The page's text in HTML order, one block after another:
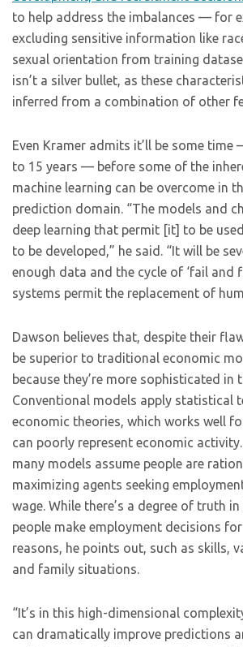
to help address the imbalances — for
excluding sensitive information like
sexual orientation from training
isn’t a silver bullet, as these
inferred from a combination of other
Even Kramer admits it’ll be some time
to 15 years — before some of the
machine learning can be overcome in
prediction domain. “The models and
deep learning that permit [it] to be
to be developed,” he said. “It will be
enough data and the cycle of ‘fail and
systems permit the replacement of
Dawson believes that, despite their
be superior to traditional economic
because they’re more sophisticated in
Conventional models apply statistical
economic theories, which works well
can poorly represent economic
many models assume people are
maximizing agents seeking
wage. While there’s a degree of truth
people make employment decisions
reasons, he points out, such as skills,
and family situations.
“It’s in this high-dimensional
can dramatically improve predictions